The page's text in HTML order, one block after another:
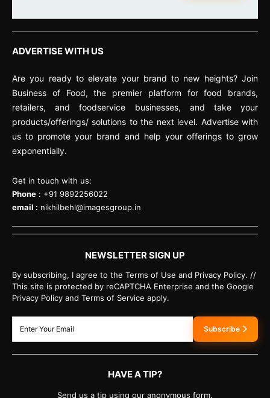
ADVERTISE WITH US
Are you ready to elevate your brand to new heights? Join
Business of Food, the premier platform for food brands,
retailers, and foodservice businesses, and take your
products/offerings/ solutions to the next level. Advertise with
us to promote your brand and help your offerings to grow
exponentially.
Get in touch with us:
Phone : +91 9892256022
email : nikhilbehl@imagesgroup.in
NEWSLETTER SIGN UP
By subscribing, I agree to the Terms of Use and Privacy Policy. //
This site is protected by reCAPTCHA Enterprise and the Google
Privacy Policy and Terms of Service apply.
Subscribe
HAVE A TIP?
Send us a tip using our anonymous form.